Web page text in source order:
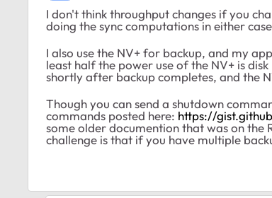
I don't think throughput changes if you
doing the sync computations in either
I also use the NV+ for backup, and my
least half the power use of the NV+ is
shortly after backup completes, and the
Though you can send a shutdown
commands posted here: https://
some older documention that was on the
challenge is that if you have multiple